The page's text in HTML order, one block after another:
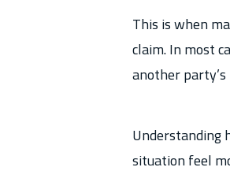
This is when
claim. In most
another
Understanding
situation feel